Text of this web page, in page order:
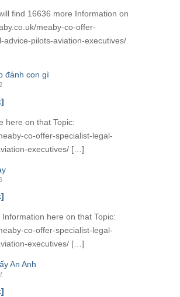
find 16636 more Information on
meaby-co-offer-
advice-pilots-aviation-executives/
đánh con gì
here on that Topic:
co-offer-specialist-legal-
executives/ […]
here on that Topic:
co-offer-specialist-legal-
executives/ […]
An Anh